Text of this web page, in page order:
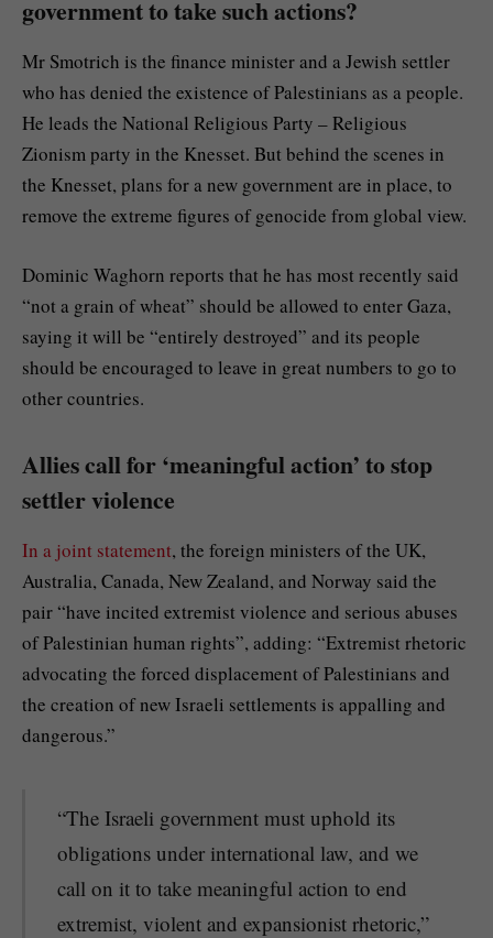
government to take such actions?
Mr Smotrich is the finance minister and a Jewish settler
who has denied the existence of Palestinians as a people.
He leads the National Religious Party – Religious
Zionism party in the Knesset. But behind the scenes in
the Knesset, plans for a new government are in place, to
remove the extreme figures of genocide from global view.
Dominic Waghorn reports that he has most recently said
“not a grain of wheat” should be allowed to enter Gaza,
saying it will be “entirely destroyed” and its people
should be encouraged to leave in great numbers to go to
other countries.
Allies call for ‘meaningful action’ to stop
settler violence
In a joint statement, the foreign ministers of the UK,
Australia, Canada, New Zealand, and Norway said the
pair “have incited extremist violence and serious abuses
of Palestinian human rights”, adding: “Extremist rhetoric
advocating the forced displacement of Palestinians and
the creation of new Israeli settlements is appalling and
dangerous.”
“The Israeli government must uphold its
obligations under international law, and we
call on it to take meaningful action to end
extremist, violent and expansionist rhetoric,”